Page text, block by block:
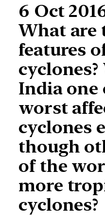
6 Oct
What are
features
India one
worst
cyclones
though
of the
more
cyclones?